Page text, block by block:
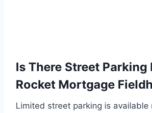
Is There Street Parking
Rocket Mortgage
Limited street parking is available